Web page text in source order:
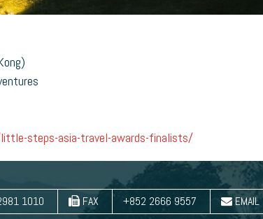
steps-asia-travel-awards-finalists/
1010 FAX +852 2666 9557 EMAIL